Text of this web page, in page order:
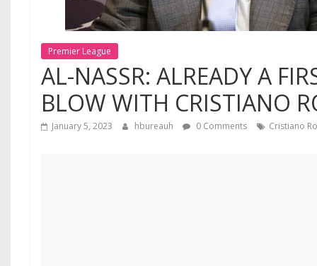
Premier League
AL-NASSR: ALREADY A
BLOW WITH CRISTIANO
January 5, 2023 hbureauh 0 Comments Cristiano